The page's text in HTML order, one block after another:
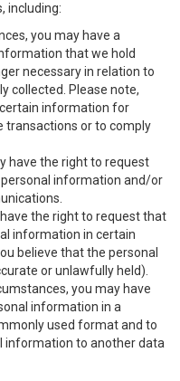
including:
you may have a
that we hold
necessary in relation to
collected. Please note,
information for
transactions or to comply
have the right to request
information and/or
the right to request that
information in certain
believe that the personal
or unlawfully held).
you may have
information in a
used format and to
information to another data